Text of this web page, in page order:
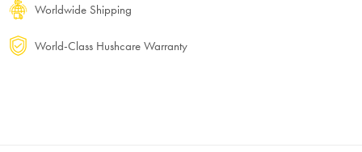
Worldwide Shipping
World-Class Hushcare Warranty